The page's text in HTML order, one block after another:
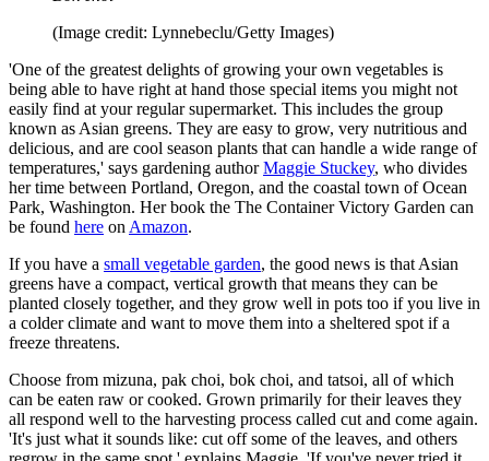
(Image credit: Lynnebeclu/Getty Images)
'One of the greatest delights of growing your own vegetables is
being able to have right at hand those special items you might not
easily find at your regular supermarket. This includes the group
known as Asian greens. They are easy to grow, very nutritious and
delicious, and are cool season plants that can handle a wide range of
temperatures,' says gardening authorMaggie Stuckey, who divides
her time between Portland, Oregon, and the coastal town of Ocean
Park, Washington. Her book the The Container Victory Garden can
be found here on Amazon.
If you have a small vegetable garden, the good news is that Asian
greens have a compact, vertical growth that means they can be
planted closely together, and they grow well in pots too if you live in
a colder climate and want to move them into a sheltered spot if a
freeze threatens.
Choose from mizuna, pak choi, bok choi, and tatsoi, all of which
can be eaten raw or cooked. Grown primarily for their leaves they
all respond well to the harvesting process called cut and come again.
'It's just what it sounds like: cut off some of the leaves, and others